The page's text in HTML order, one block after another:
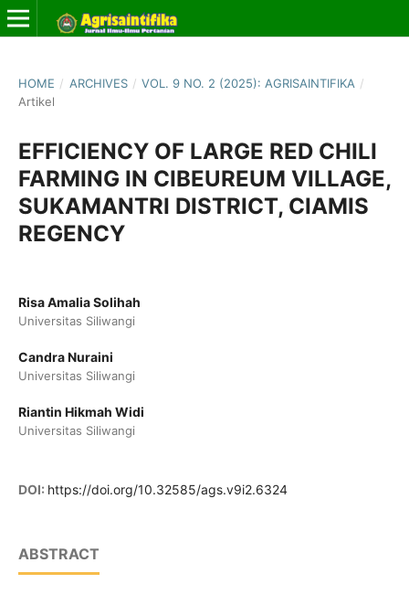
HOME / ARCHIVES / VOL. 9 NO. 2 (2025): AGRISAINTIFIKA /
Artikel
EFFICIENCY OF LARGE RED CHILI
FARMING IN CIBEUREUM VILLAGE,
SUKAMANTRI DISTRICT, CIAMIS
REGENCY
Risa Amalia Solihah
Universitas Siliwangi
Candra Nuraini
Universitas Siliwangi
Riantin Hikmah Widi
Universitas Siliwangi
DOI: https://doi.org/10.32585/ags.v9i2.6324
ABSTRACT